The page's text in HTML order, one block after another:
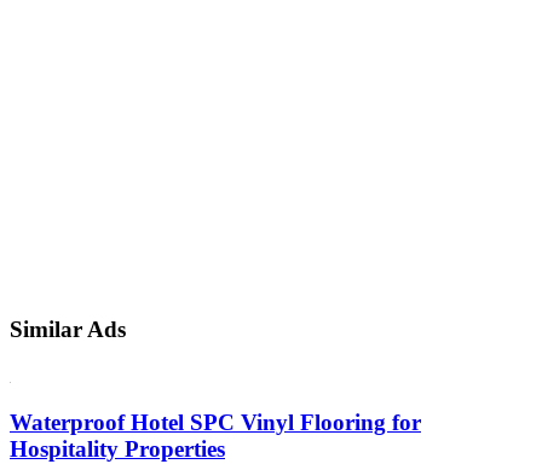
Similar Ads
Waterproof Hotel SPC Vinyl Flooring for
Hospitality Properties